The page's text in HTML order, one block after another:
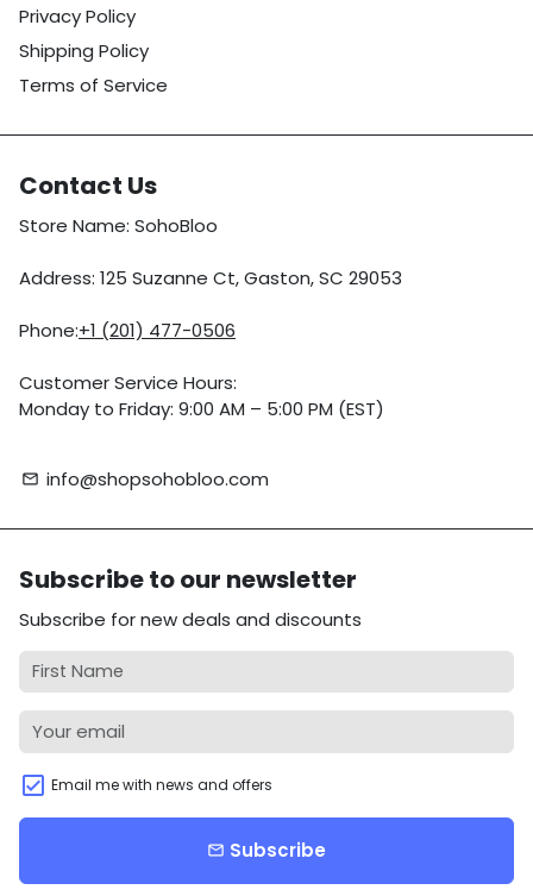
Privacy Policy
Shipping Policy
Terms of Service
Contact Us
Store Name: SohoBloo
Address: 125 Suzanne Ct, Gaston, SC 29053
Phone:+1 (201) 477-0506
Customer Service Hours:
Monday to Friday: 9:00 AM – 5:00 PM (EST)
email info@shopsohobloo.com
Subscribe to our newsletter
Subscribe for new deals and discounts
Email me with news and offers
email Subscribe